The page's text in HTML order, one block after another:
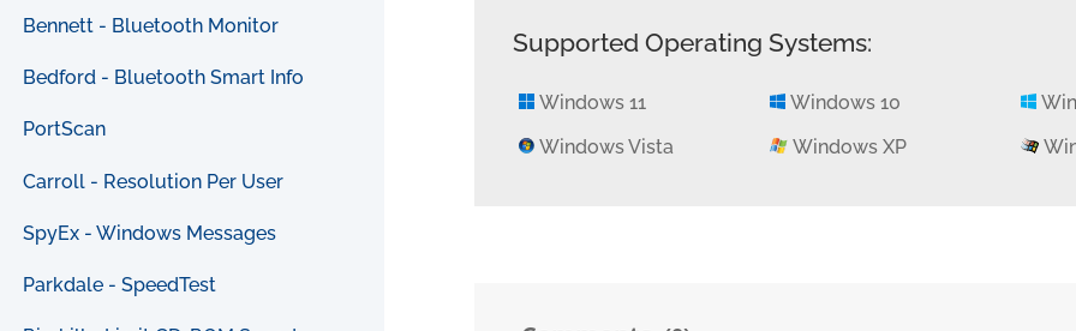
Bennett - Bluetooth Monitor
Bedford - Bluetooth Smart Info
PortScan
Carroll - Resolution Per User
SpyEx - Windows Messages
Parkdale - SpeedTest
Supported Operating Systems:
Windows 11 Windows 10
Windows Vista
Windows XP